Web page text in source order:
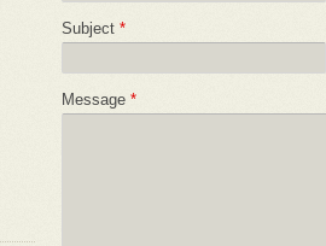
Subject *
Message *